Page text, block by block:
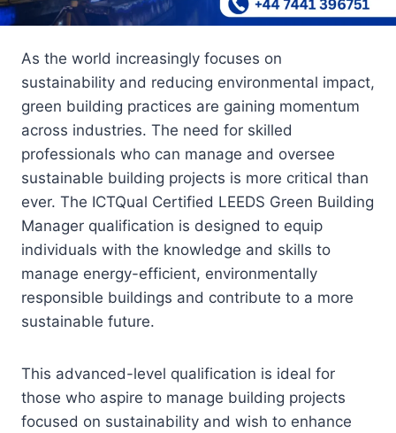
As the world increasingly focuses on
sustainability and reducing environmental impact,
green building practices are gaining momentum
across industries. The need for skilled
professionals who can manage and oversee
sustainable building projects is more critical than
ever. The ICTQual Certified LEEDS Green Building
Manager qualification is designed to equip
individuals with the knowledge and skills to
manage energy-efficient, environmentally
responsible buildings and contribute to a more
sustainable future.
This advanced-level qualification is ideal for
those who aspire to manage building projects
focused on sustainability and wish to enhance